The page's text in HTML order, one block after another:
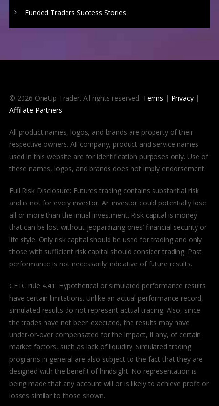
Funded Traders Success Stories
© 2026 OneUp Trader. All rights reserved. Terms | Privacy|
Affiliate Partners
All product names, logos, and brands are property of their
respective owners. All company, product and service names
used in this website are for identification purposes only. Use of
these names, logos, and brands does not imply endorsement.
Full Risk Disclosure: Futures trading contains substantial risk
and is not for every investor. An investor could potentially lose
all or more than the initial investment. Risk capital is money
that can be lost without jeopardizing ones’ financial security or
life style. Only risk capital should be used for trading and only
those with sufficient risk capital should consider trading. Past
performance is not necessarily indicative of future results.
CFTC rule 4.41: Hypothetical or simulated performance results
have certain limitations. Unlike an actual performance record,
simulated results do not represent actual trading. Also, since
the trades have not been executed, the results may have
under-or-over compensated for the impact, if any, of certain
market factors, such as lack of liquidity. Simulated trading
programs in general are also subject to the fact that they are
designed with the benefit of hindsight. No representation is
being made that any account will or is likely to achieve profit or
losses similar to those shown.